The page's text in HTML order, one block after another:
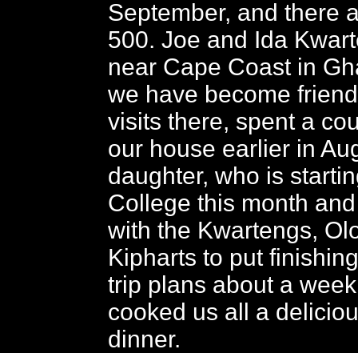
September, and there
500. Joe and Ida
near Cape Coast in
we have become
visits there, spent a
our house earlier in
daughter, who is
College this month
with the Kwartengs,
Kipharts to put
trip plans about a
cooked us all a
dinner.